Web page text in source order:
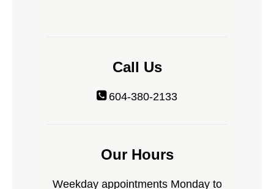
Call Us
604-380-2133
Our Hours
Weekday appointments Monday to